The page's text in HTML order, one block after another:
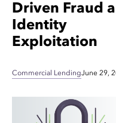
Driven Fraud
Identity
Exploitation
Commercial LendingJune 29,